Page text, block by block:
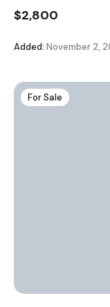
$2,800
Added: November 2,
For Sale